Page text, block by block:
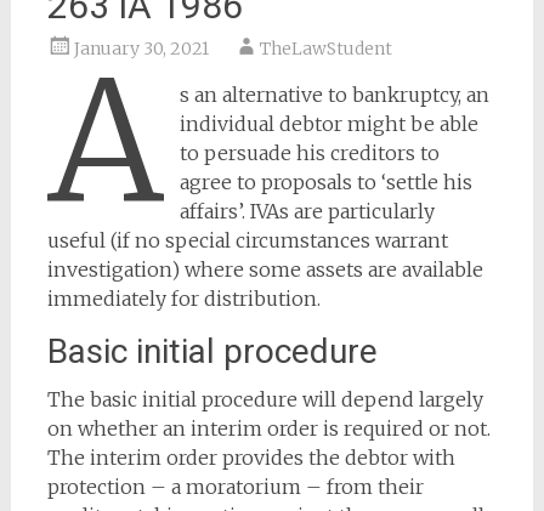
January 30, 2021 TheLawStudent
A
s an alternative to bankruptcy, an
individual debtor might be able
to persuade his creditors to
agree to proposals to ‘settle his
affairs’. IVAs are particularly
useful (if no special circumstances warrant
investigation) where some assets are available
immediately for distribution.
Basic initial procedure
The basic initial procedure will depend largely
on whether an interim order is required or not.
The interim order provides the debtor with
protection – a moratorium – from their